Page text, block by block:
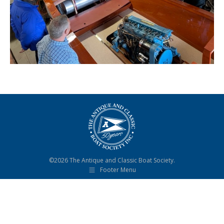
©2026 The Antique and Classic Boat Society.
Footer Menu